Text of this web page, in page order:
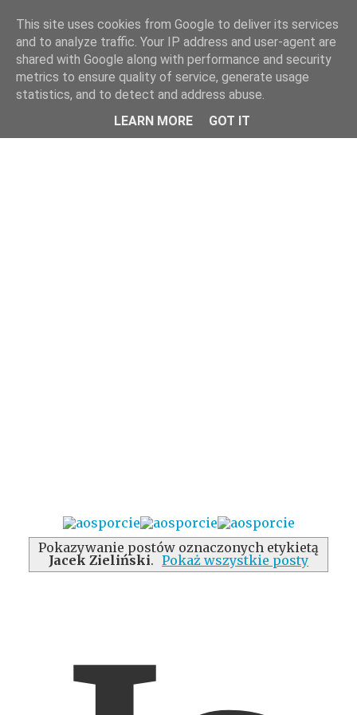
Menu
Pokazywanie postów oznaczonych etykietą
Jacek Zieliński. Pokaż wszystkie posty
This site uses cookies from Google to deliver its services
and to analyze traffic. Your IP address and user-agent are
shared with Google along with performance and security
metrics to ensure quality of service, generate usage
statistics, and to detect and address abuse.
LEARN MORE
GOT IT